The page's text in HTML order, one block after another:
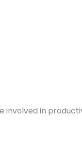
involved in